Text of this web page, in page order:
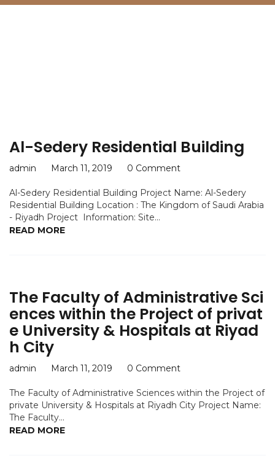
Al-Sedery Residential Building
admin March 11, 2019 0 Comment
Al-Sedery Residential Building Project Name: Al-Sedery
Residential Building Location : The Kingdom of Saudi Arabia
- Riyadh Project Information: Site...
READ MORE
The Faculty of Administrative Sci
ences within the Project of privat
e University & Hospitals at Riyad
h City
admin March 11, 2019 0 Comment
The Faculty of Administrative Sciences within the Project of
private University & Hospitals at Riyadh City Project Name:
The Faculty...
READ MORE